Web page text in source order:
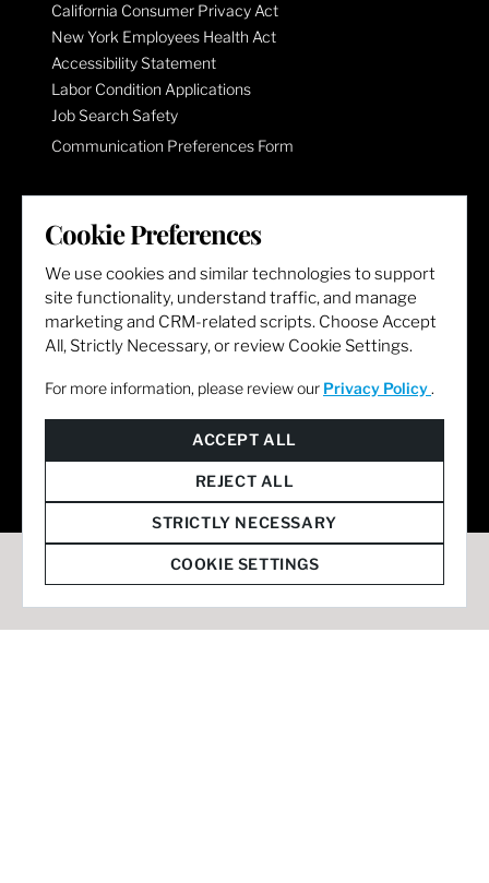
California Consumer Privacy Act
New York Employees Health Act
Accessibility Statement
Labor Condition Applications
Job Search Safety
Communication Preferences Form
LET'S GET SOCIAL
Cookie Preferences
We use cookies and similar technologies to support
site functionality, understand traffic, and manage
marketing and CRM-related scripts. Choose Accept
All, Strictly Necessary, or review Cookie Settings.
For more information, please review our Privacy Policy .